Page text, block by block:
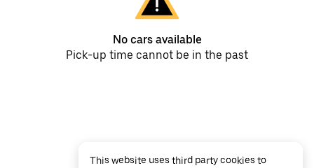
No cars available
Pick-up time cannot be in the past
This website uses third party cookies to